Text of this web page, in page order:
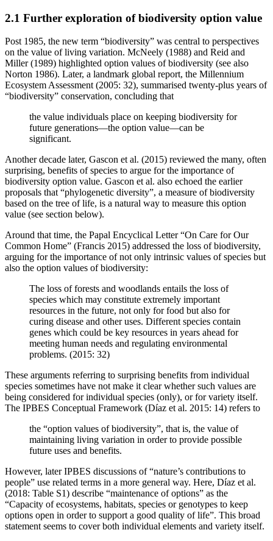
2.1 Further exploration of biodiversity option value
Post 1985, the new term “biodiversity” was central to perspectives
on the value of living variation. McNeely (1988) and Reid and
Miller (1989) highlighted option values of biodiversity (see also
Norton 1986). Later, a landmark global report, the Millennium
Ecosystem Assessment (2005: 32), summarised twenty-plus years of
“biodiversity” conservation, concluding that
the value individuals place on keeping biodiversity for
future generations—the option value—can be
significant.
Another decade later, Gascon et al. (2015) reviewed the many, often
surprising, benefits of species to argue for the importance of
biodiversity option value. Gascon et al. also echoed the earlier
proposals that “phylogenetic diversity”, a measure of biodiversity
based on the tree of life, is a natural way to measure this option
value (see section below).
Around that time, the Papal Encyclical Letter “On Care for Our
Common Home” (Francis 2015) addressed the loss of biodiversity,
arguing for the importance of not only intrinsic values of species but
also the option values of biodiversity:
The loss of forests and woodlands entails the loss of
species which may constitute extremely important
resources in the future, not only for food but also for
curing disease and other uses. Different species contain
genes which could be key resources in years ahead for
meeting human needs and regulating environmental
problems. (2015: 32)
These arguments referring to surprising benefits from individual
species sometimes have not make it clear whether such values are
being considered for individual species (only), or for variety itself.
The IPBES Conceptual Framework (Díaz et al. 2015: 14) refers to
the “option values of biodiversity”, that is, the value of
maintaining living variation in order to provide possible
future uses and benefits.
However, later IPBES discussions of “nature’s contributions to
people” use related terms in a more general way. Here, Díaz et al.
(2018: Table S1) describe “maintenance of options” as the
“Capacity of ecosystems, habitats, species or genotypes to keep
options open in order to support a good quality of life”. This broad
statement seems to cover both individual elements and variety itself.